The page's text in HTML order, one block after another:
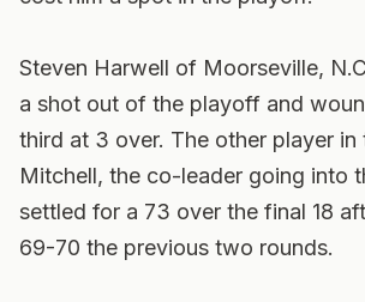
Steven Harwell of Moorseville,
a shot out of the playoff and
third at 3 over. The other player
Mitchell, the co-leader going into
settled for a 73 over the final 18
69-70 the previous two rounds.